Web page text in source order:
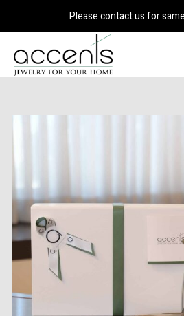
content
Please contact us for